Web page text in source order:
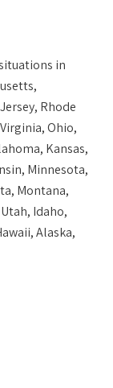
in
Rhode
Ohio,
Kansas,
Minnesota,
Montana,
Idaho,
Alaska,